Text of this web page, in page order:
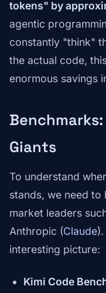
tokens" by
agentic
constantly "think"
the actual code,
enormous savings
Giants
To understand
stands, we need
market leaders
Anthropic (Claude
interesting picture:
Kimi Code